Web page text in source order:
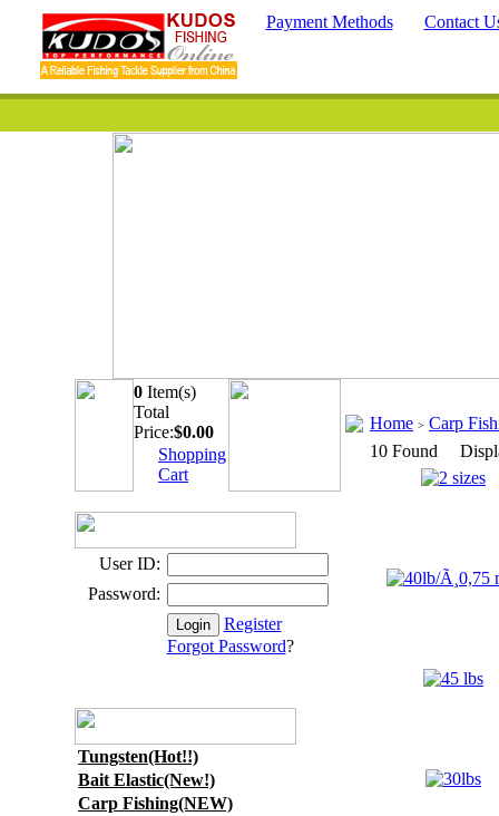
Payment Methods Contact
0 Item(s)
Total
Price:$0.00
Shopping
Cart
User ID:
Password:
Register
Forgot Password?
Tungsten(Hot!!)
Bait Elastic(New!)
Carp Fishing(NEW)
Home > Carp
10 Found